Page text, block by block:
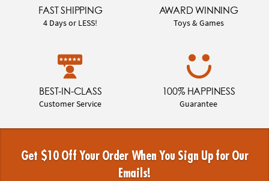
FAST SHIPPING
4 Days or LESS!
AWARD WINNING
Toys & Games
BEST-IN-CLASS
Customer Service
100% HAPPINESS
Guarantee
Get $10 Off Your Order When You Sign Up for Our
Emails!